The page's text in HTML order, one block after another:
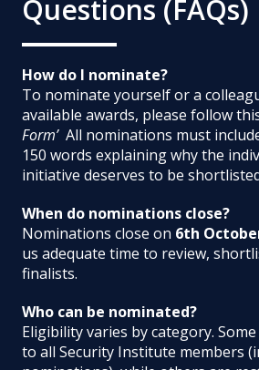
Questions (FAQs)
How do I nominate?
To nominate yourself or a
available awards, please follow
Form’All nominations must
150 words explaining why the
initiative deserves to be
When do nominations close?
Nominations close on 6th
us adequate time to review,
finalists.
Who can be nominated?
Eligibility varies by category.
to all Security Institute members